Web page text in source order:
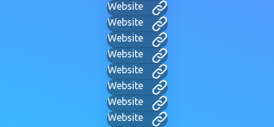
Website
Website
Website
Website
Website
Website
Website
Website